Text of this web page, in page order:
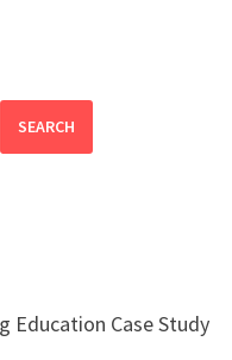
SEARCH
Education Case Study